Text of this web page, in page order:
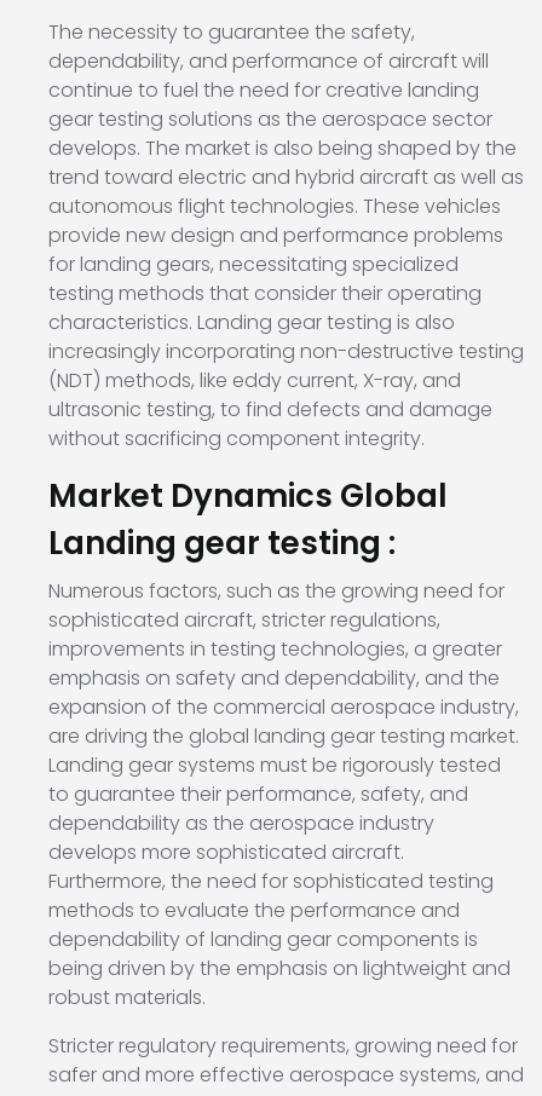
The necessity to guarantee the safety,
dependability, and performance of aircraft will
continue to fuel the need for creative landing
gear testing solutions as the aerospace sector
develops. The market is also being shaped by the
trend toward electric and hybrid aircraft as well as
autonomous flight technologies. These vehicles
provide new design and performance problems
for landing gears, necessitating specialized
testing methods that consider their operating
characteristics. Landing gear testing is also
increasingly incorporating non-destructive testing
(NDT) methods, like eddy current, X-ray, and
ultrasonic testing, to find defects and damage
without sacrificing component integrity.
Market Dynamics Global
Landing gear testing :
Numerous factors, such as the growing need for
sophisticated aircraft, stricter regulations,
improvements in testing technologies, a greater
emphasis on safety and dependability, and the
expansion of the commercial aerospace industry,
are driving the global landing gear testing market.
Landing gear systems must be rigorously tested
to guarantee their performance, safety, and
dependability as the aerospace industry
develops more sophisticated aircraft.
Furthermore, the need for sophisticated testing
methods to evaluate the performance and
dependability of landing gear components is
being driven by the emphasis on lightweight and
robust materials.
Stricter regulatory requirements, growing need for
safer and more effective aerospace systems, and